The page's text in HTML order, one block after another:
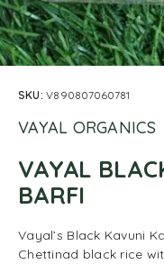
SKU:V890807060781
VAYAL ORGANICS
VAYAL
BARFI
Vayal’s Black Kavuni
Chettinad black rice